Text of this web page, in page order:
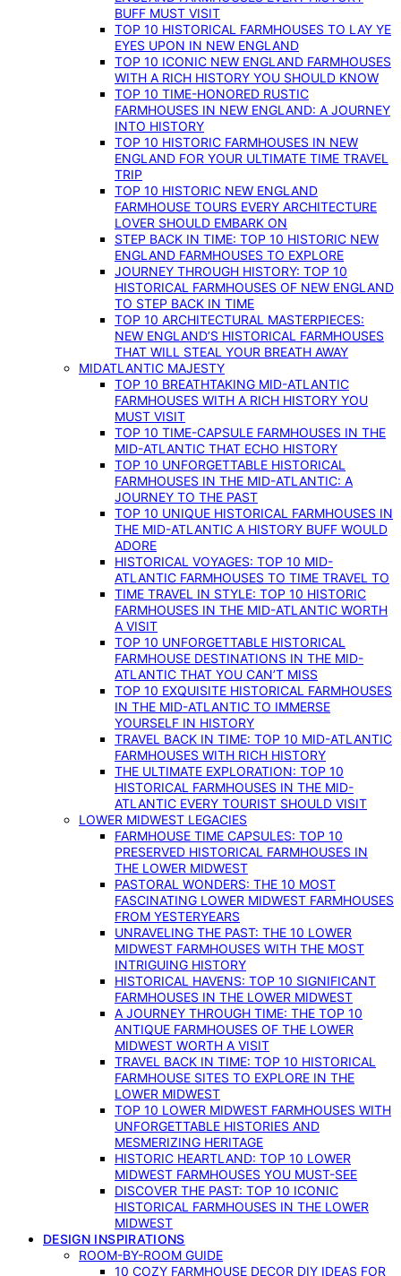
BUFF MUST VISIT
TOP 10 HISTORICAL FARMHOUSES TO LAY YE
EYES UPON IN NEW ENGLAND
TOP 10 ICONIC NEW ENGLAND FARMHOUSES
WITH A RICH HISTORY YOU SHOULD KNOW
TOP 10 TIME-HONORED RUSTIC
FARMHOUSES IN NEW ENGLAND: A JOURNEY
INTO HISTORY
TOP 10 HISTORIC FARMHOUSES IN NEW
ENGLAND FOR YOUR ULTIMATE TIME TRAVEL
TRIP
TOP 10 HISTORIC NEW ENGLAND
FARMHOUSE TOURS EVERY ARCHITECTURE
LOVER SHOULD EMBARK ON
STEP BACK IN TIME: TOP 10 HISTORIC NEW
ENGLAND FARMHOUSES TO EXPLORE
JOURNEY THROUGH HISTORY: TOP 10
HISTORICAL FARMHOUSES OF NEW ENGLAND
TO STEP BACK IN TIME
TOP 10 ARCHITECTURAL MASTERPIECES:
NEW ENGLAND’S HISTORICAL FARMHOUSES
THAT WILL STEAL YOUR BREATH AWAY
MIDATLANTIC MAJESTY
TOP 10 BREATHTAKING MID-ATLANTIC
FARMHOUSES WITH A RICH HISTORY YOU
MUST VISIT
TOP 10 TIME-CAPSULE FARMHOUSES IN THE
MID-ATLANTIC THAT ECHO HISTORY
TOP 10 UNFORGETTABLE HISTORICAL
FARMHOUSES IN THE MID-ATLANTIC: A
JOURNEY TO THE PAST
TOP 10 UNIQUE HISTORICAL FARMHOUSES IN
THE MID-ATLANTIC A HISTORY BUFF WOULD
ADORE
HISTORICAL VOYAGES: TOP 10 MID-
ATLANTIC FARMHOUSES TO TIME TRAVEL TO
TIME TRAVEL IN STYLE: TOP 10 HISTORIC
FARMHOUSES IN THE MID-ATLANTIC WORTH
A VISIT
TOP 10 UNFORGETTABLE HISTORICAL
FARMHOUSE DESTINATIONS IN THE MID-
ATLANTIC THAT YOU CAN’T MISS
TOP 10 EXQUISITE HISTORICAL FARMHOUSES
IN THE MID-ATLANTIC TO IMMERSE
YOURSELF IN HISTORY
TRAVEL BACK IN TIME: TOP 10 MID-ATLANTIC
FARMHOUSES WITH RICH HISTORY
THE ULTIMATE EXPLORATION: TOP 10
HISTORICAL FARMHOUSES IN THE MID-
ATLANTIC EVERY TOURIST SHOULD VISIT
LOWER MIDWEST LEGACIES
FARMHOUSE TIME CAPSULES: TOP 10
PRESERVED HISTORICAL FARMHOUSES IN
THE LOWER MIDWEST
PASTORAL WONDERS: THE 10 MOST
FASCINATING LOWER MIDWEST FARMHOUSES
FROM YESTERYEARS
UNRAVELING THE PAST: THE 10 LOWER
MIDWEST FARMHOUSES WITH THE MOST
INTRIGUING HISTORY
HISTORICAL HAVENS: TOP 10 SIGNIFICANT
FARMHOUSES IN THE LOWER MIDWEST
A JOURNEY THROUGH TIME: THE TOP 10
ANTIQUE FARMHOUSES OF THE LOWER
MIDWEST WORTH A VISIT
TRAVEL BACK IN TIME: TOP 10 HISTORICAL
FARMHOUSE SITES TO EXPLORE IN THE
LOWER MIDWEST
TOP 10 LOWER MIDWEST FARMHOUSES WITH
UNFORGETTABLE HISTORIES AND
MESMERIZING HERITAGE
HISTORIC HEARTLAND: TOP 10 LOWER
MIDWEST FARMHOUSES YOU MUST-SEE
DISCOVER THE PAST: TOP 10 ICONIC
HISTORICAL FARMHOUSES IN THE LOWER
MIDWEST
DESIGN INSPIRATIONS
ROOM-BY-ROOM GUIDE
10 COZY FARMHOUSE DECOR DIY IDEAS FOR